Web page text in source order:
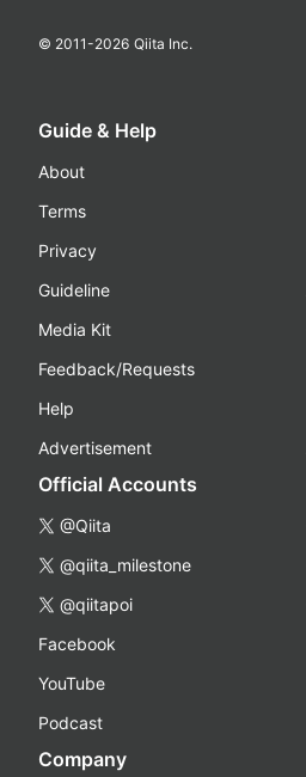
© 2011-2026 Qiita Inc.
Guide & Help
About
Terms
Privacy
Guideline
Media Kit
Feedback/Requests
Help
Advertisement
Official Accounts
@Qiita
@qiita_milestone
@qiitapoi
Facebook
YouTube
Podcast
Company